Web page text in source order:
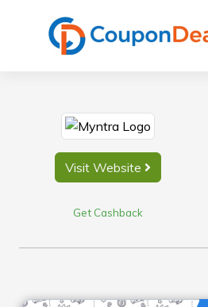
Visit Website
Get Cashback